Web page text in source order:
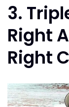
3.
Right
Right